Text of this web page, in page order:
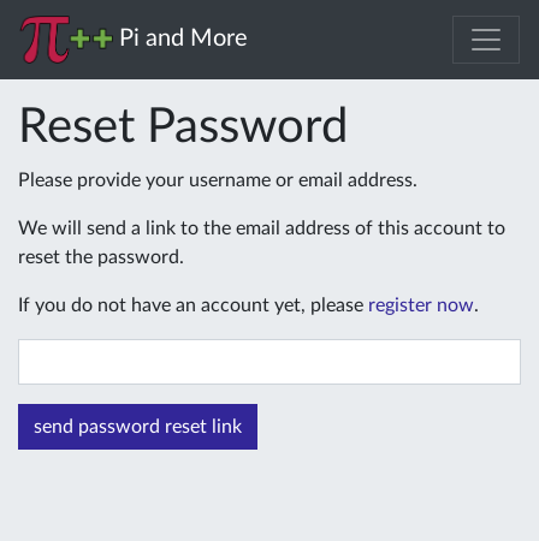
Pi and More
Reset Password
Please provide your username or email address.
We will send a link to the email address of this account to
reset the password.
If you do not have an account yet, please register now.